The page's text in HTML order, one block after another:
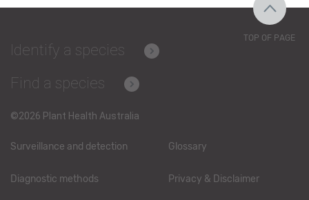
Identify a species
Find a species
©2026 Plant Health Australia
Surveillance and detection
Diagnostic methods
Glossary
Privacy & Disclaimer
TOP OF PAGE